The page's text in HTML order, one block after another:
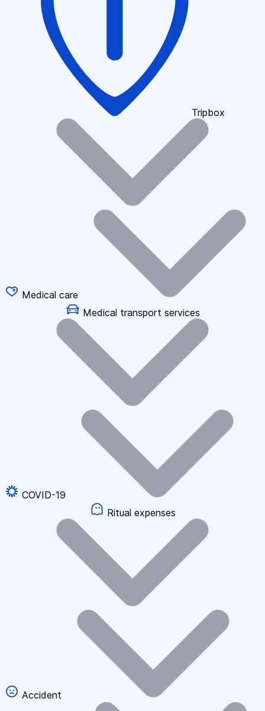
Tripbox
Medical care
Medical transport services
COVID-19
Ritual expenses
Accident